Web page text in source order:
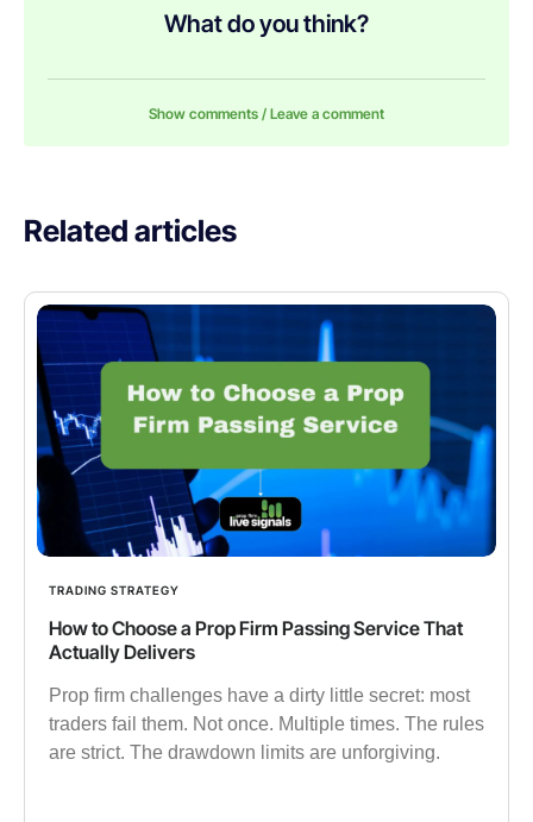
What do you think?
Show comments / Leave a comment
Related articles
TRADING STRATEGY
How to Choose a Prop Firm Passing Service That
Actually Delivers
Prop firm challenges have a dirty little secret: most
traders fail them. Not once. Multiple times. The rules
are strict. The drawdown limits are unforgiving.